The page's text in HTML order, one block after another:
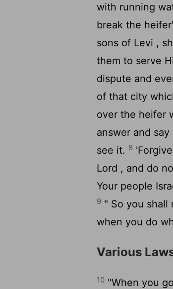
with running
break the
sons of Levi ,
them to serve
dispute and
of that city
over the heifer
answer and
see it. 8
Lord , and do
Your people
9 " So you shall
when you do
Various
10 "When you